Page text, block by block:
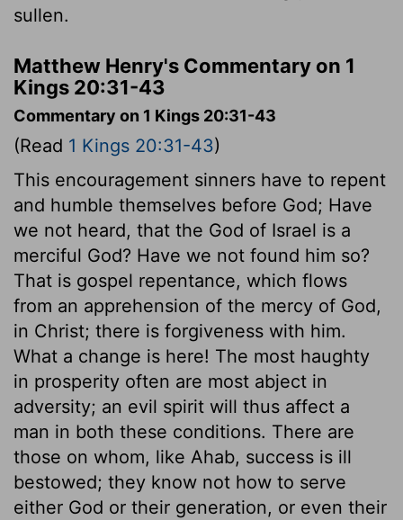
sullen.
Matthew Henry's Commentary on 1
Kings 20:31-43
Commentary on 1 Kings 20:31-43
(Read 1 Kings 20:31-43)
This encouragement sinners have to repent
and humble themselves before God; Have
we not heard, that the God of Israel is a
merciful God? Have we not found him so?
That is gospel repentance, which flows
from an apprehension of the mercy of God,
in Christ; there is forgiveness with him.
What a change is here! The most haughty
in prosperity often are most abject in
adversity; an evil spirit will thus affect a
man in both these conditions. There are
those on whom, like Ahab, success is ill
bestowed; they know not how to serve
either God or their generation, or even their